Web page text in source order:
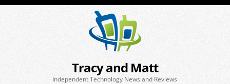
Tracy and Matt
Independent Technology News and Reviews